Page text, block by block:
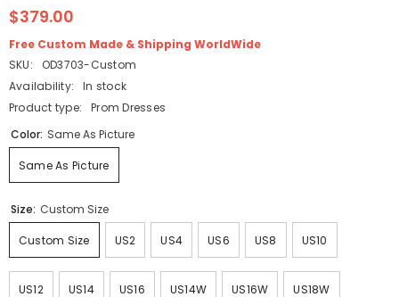
$379.00
Free Custom Made & Shipping WorldWide
SKU:
OD3703-Custom
Availability:
In stock
Product type:
Prom Dresses
Color: Same As Picture
Same As Picture
Size: Custom Size
Custom Size US2 US4 US6 US8 US10
US12 US14 US16 US14W US16W US18W